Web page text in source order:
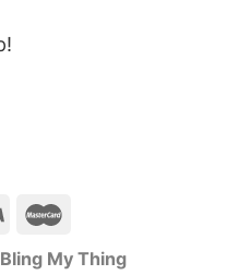
Bling My Thing